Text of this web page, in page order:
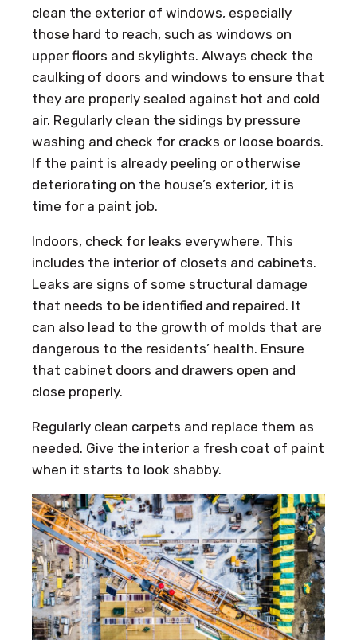
clean the exterior of windows, especially
those hard to reach, such as windows on
upper floors and skylights. Always check the
caulking of doors and windows to ensure that
they are properly sealed against hot and cold
air. Regularly clean the sidings by pressure
washing and check for cracks or loose boards.
If the paint is already peeling or otherwise
deteriorating on the house’s exterior, it is
time for a paint job.
Indoors, check for leaks everywhere. This
includes the interior of closets and cabinets.
Leaks are signs of some structural damage
that needs to be identified and repaired. It
can also lead to the growth of molds that are
dangerous to the residents’ health. Ensure
that cabinet doors and drawers open and
close properly.
Regularly clean carpets and replace them as
needed. Give the interior a fresh coat of paint
when it starts to look shabby.